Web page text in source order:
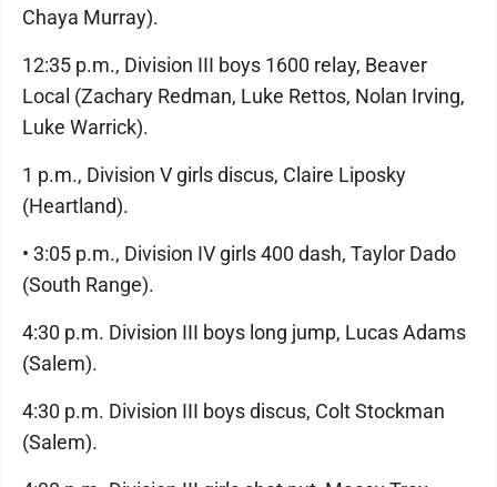
Chaya Murray).
12:35 p.m., Division III boys 1600 relay, Beaver
Local (Zachary Redman, Luke Rettos, Nolan Irving,
Luke Warrick).
1 p.m., Division V girls discus, Claire Liposky
(Heartland).
• 3:05 p.m., Division IV girls 400 dash, Taylor Dado
(South Range).
4:30 p.m. Division III boys long jump, Lucas Adams
(Salem).
4:30 p.m. Division III boys discus, Colt Stockman
(Salem).